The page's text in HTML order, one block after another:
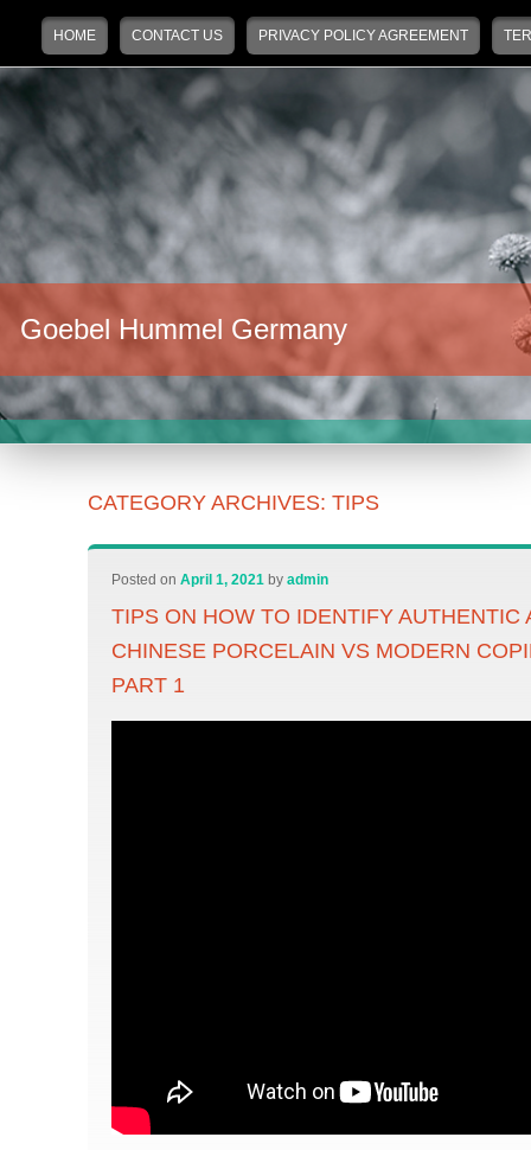
Main menu
Skip to primary content
Skip to secondary content
HOME CONTACT US PRIVACY POLICY AGREEMENT
Goebel Hummel Germany
CATEGORY ARCHIVES:TIPS
Posted onApril 1, 2021 byadmin
TIPS ON HOW TO IDENTIFY AUTHENTIC
CHINESE PORCELAIN VS MODERN
PART 1